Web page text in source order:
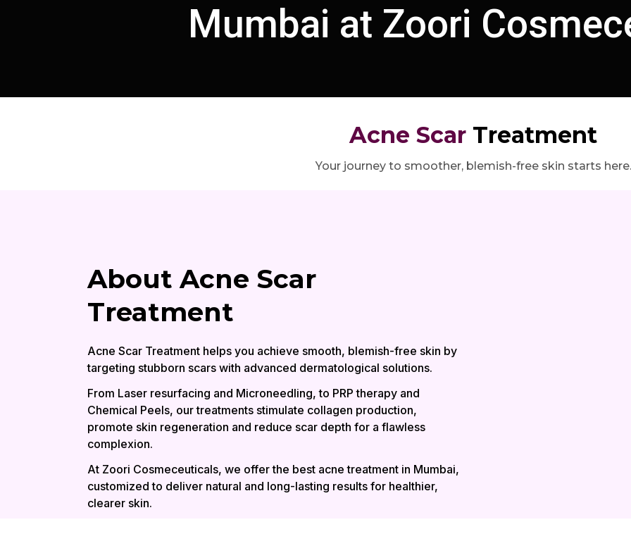
Mumbai at Zoori
Acne Scar Treatment
Your journey to smoother, blemish-free skin starts here.
About Acne Scar
Treatment
Acne Scar Treatment helps you achieve smooth, blemish-free skin by
targeting stubborn scars with advanced dermatological solutions.
From Laser resurfacing and Microneedling, to PRP therapy and
Chemical Peels, our treatments stimulate collagen production,
promote skin regeneration and reduce scar depth for a flawless
complexion.
At Zoori Cosmeceuticals, we offer the best acne treatment in Mumbai,
customized to deliver natural and long-lasting results for healthier,
clearer skin.